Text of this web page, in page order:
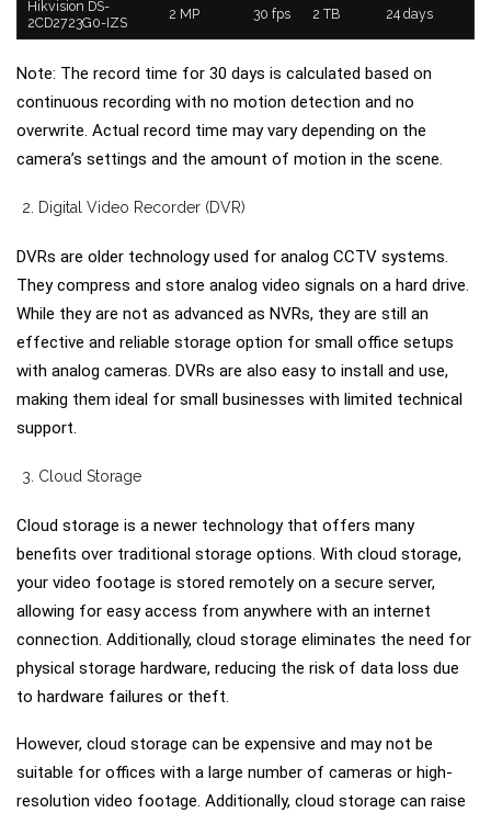
Hikvision DS-
2CD2723G0-IZS
2 MP 30 fps 2 TB 24 days
Note: The record time for 30 days is calculated based on
continuous recording with no motion detection and no
overwrite. Actual record time may vary depending on the
camera’s settings and the amount of motion in the scene.
Digital Video Recorder (DVR)
DVRs are older technology used for analog CCTV systems.
They compress and store analog video signals on a hard drive.
While they are not as advanced as NVRs, they are still an
effective and reliable storage option for small office setups
with analog cameras. DVRs are also easy to install and use,
making them ideal for small businesses with limited technical
support.
Cloud Storage
Cloud storage is a newer technology that offers many
benefits over traditional storage options. With cloud storage,
your video footage is stored remotely on a secure server,
allowing for easy access from anywhere with an internet
connection. Additionally, cloud storage eliminates the need for
physical storage hardware, reducing the risk of data loss due
to hardware failures or theft.
However, cloud storage can be expensive and may not be
suitable for offices with a large number of cameras or high-
resolution video footage. Additionally, cloud storage can raise